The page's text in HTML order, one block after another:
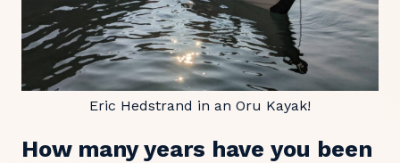
Eric Hedstrand in an Oru Kayak!
How many years have you been